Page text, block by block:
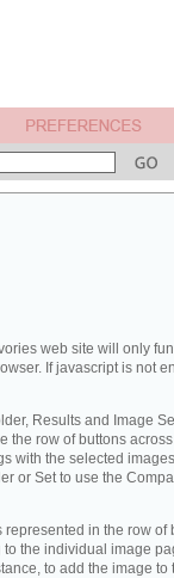
web site will only
If javascript is not
Results and Image
the row of buttons
with the selected
or Set to use the
in the row of
the individual image
to add the image to